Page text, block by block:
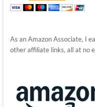
As an Amazon Associate, I
other affiliate links, all at no